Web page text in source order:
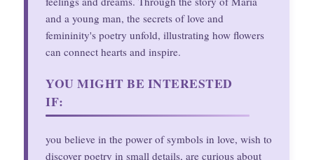
and a young man, the secrets of love and
femininity's poetry unfold, illustrating how flowers
can connect hearts and inspire.
YOU MIGHT BE INTERESTED
IF:
you believe in the power of symbols in love, wish to
discover poetry in small details, are curious about